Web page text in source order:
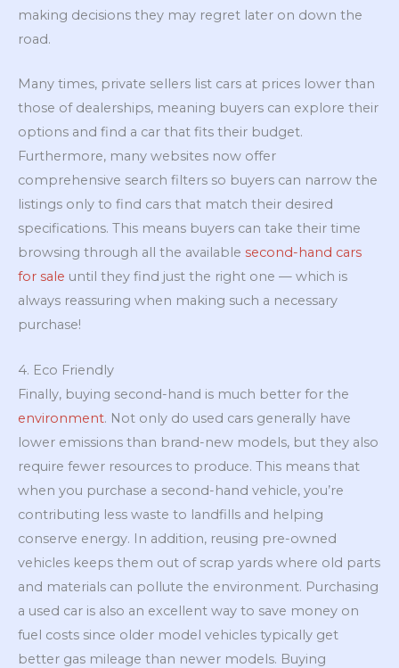
making decisions they may regret later on down the
road.
Many times, private sellers list cars at prices lower than
those of dealerships, meaning buyers can explore their
options and find a car that fits their budget.
Furthermore, many websites now offer
comprehensive search filters so buyers can narrow the
listings only to find cars that match their desired
specifications. This means buyers can take their time
browsing through all the available second-hand cars
for sale until they find just the right one — which is
always reassuring when making such a necessary
purchase!
4. Eco Friendly
Finally, buying second-hand is much better for the
environment. Not only do used cars generally have
lower emissions than brand-new models, but they also
require fewer resources to produce. This means that
when you purchase a second-hand vehicle, you’re
contributing less waste to landfills and helping
conserve energy. In addition, reusing pre-owned
vehicles keeps them out of scrap yards where old parts
and materials can pollute the environment. Purchasing
a used car is also an excellent way to save money on
fuel costs since older model vehicles typically get
better gas mileage than newer models. Buying